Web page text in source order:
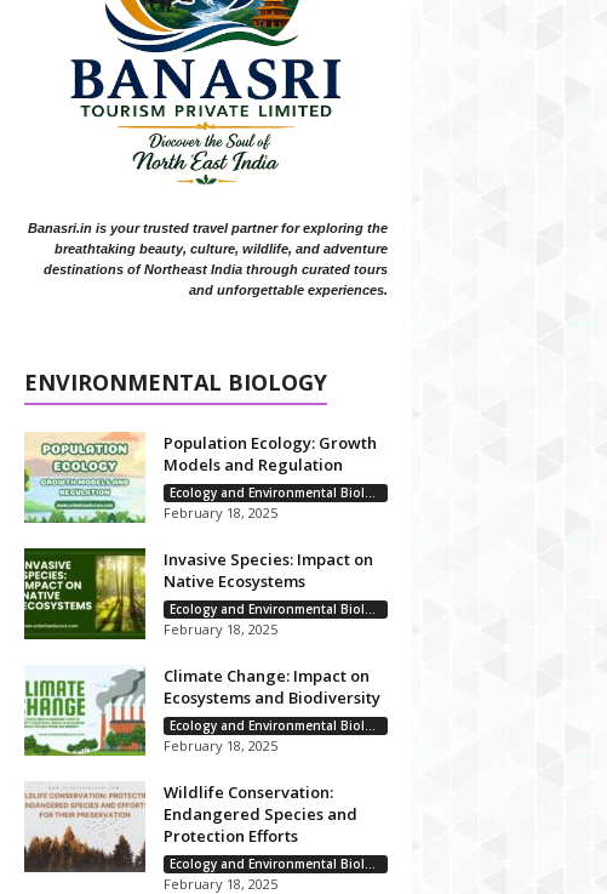
Banasri.in is your trusted travel partner for exploring the
breathtaking beauty, culture, wildlife, and adventure
destinations of Northeast India through curated tours
and unforgettable experiences.
ENVIRONMENTAL BIOLOGY
Population Ecology: Growth
Models and Regulation
Ecology and Environmental Biology
February 18, 2025
Invasive Species: Impact on
Native Ecosystems
Ecology and Environmental Biology
February 18, 2025
Climate Change: Impact on
Ecosystems and Biodiversity
Ecology and Environmental Biology
February 18, 2025
Wildlife Conservation:
Endangered Species and
Protection Efforts
Ecology and Environmental Biology
February 18, 2025